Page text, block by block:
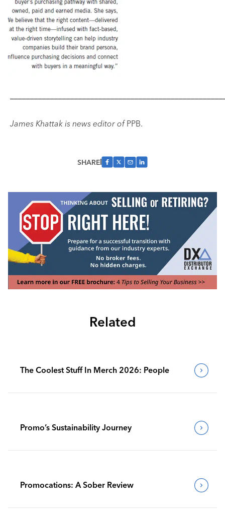
James Khattak is news editor of PPB.
SHARE
Related
The Coolest Stuff In Merch 2026: People
Promo’s Sustainability Journey
Promocations: A Sober Review